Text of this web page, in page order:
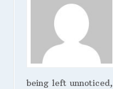
being left